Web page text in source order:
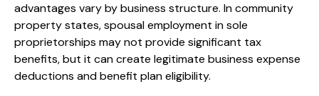
advantages vary by business structure. In community
property states, spousal employment in sole
proprietorships may not provide significant tax
benefits, but it can create legitimate business expense
deductions and benefit plan eligibility.